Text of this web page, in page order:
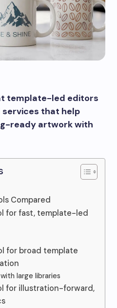
template-led editors
that help
ready artwork with
Compared
for fast, template-led
for broad template
large libraries
for illustration-forward,